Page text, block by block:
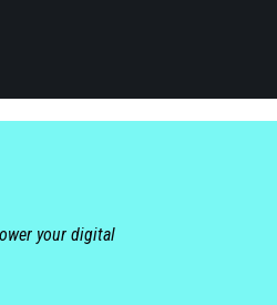
your digital